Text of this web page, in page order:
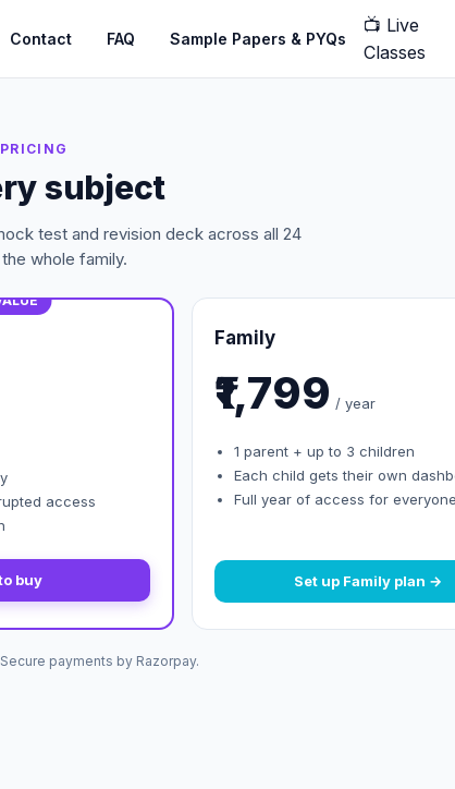
Contact FAQ Sample Papers & PYQs
📺 Live
Classes
subject
test and revision deck across all 24
whole family.
access
buy
Family
₹1,799 / year
1 parent + up to 3 children
Each child gets their own
Full year of access for everyone
Set up Family plan →
payments by Razorpay.